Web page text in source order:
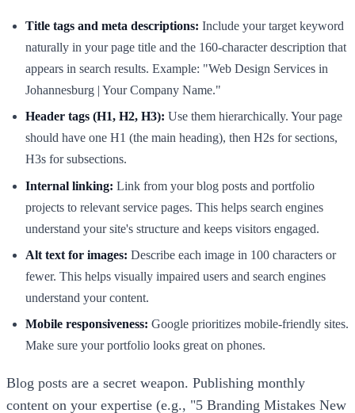
Title tags and meta descriptions: Include your target keyword
naturally in your page title and the 160-character description that
appears in search results. Example: "Web Design Services in
Johannesburg | Your Company Name."
Header tags (H1, H2, H3): Use them hierarchically. Your page
should have one H1 (the main heading), then H2s for sections,
H3s for subsections.
Internal linking: Link from your blog posts and portfolio
projects to relevant service pages. This helps search engines
understand your site's structure and keeps visitors engaged.
Alt text for images: Describe each image in 100 characters or
fewer. This helps visually impaired users and search engines
understand your content.
Mobile responsiveness: Google prioritizes mobile-friendly sites.
Make sure your portfolio looks great on phones.
Blog posts are a secret weapon. Publishing monthly
content on your expertise (e.g., "5 Branding Mistakes New